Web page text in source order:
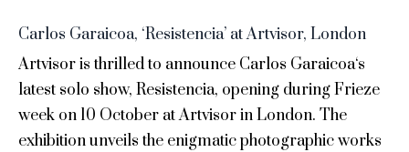
Carlos Garaicoa, ‘Resistencia’ at Artvisor, London
Artvisor is thrilled to announce Carlos Garaicoa‘s
latest solo show, Resistencia, opening during Frieze
week on 10 October at Artvisor in London. The
exhibition unveils the enigmatic photographic works